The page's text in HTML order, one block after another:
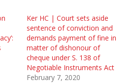
Ker HC | Court sets aside
sentence of conviction and
demands payment of fine in
matter of dishonour of
cheque under S. 138 of
Negotiable Instruments Act
February 7, 2020